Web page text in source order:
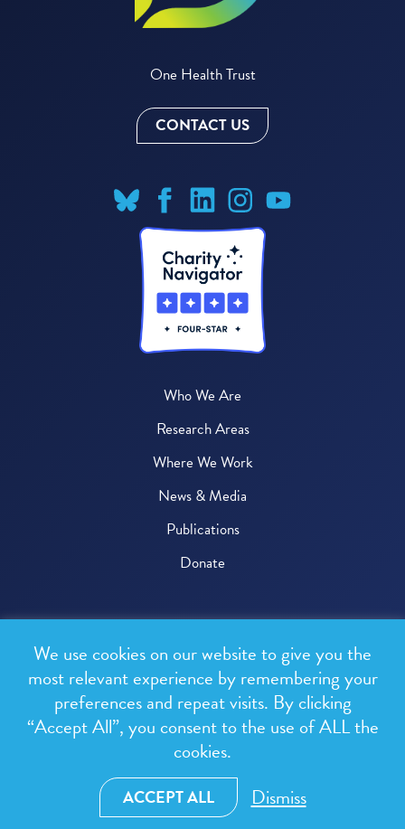
One Health Trust
CONTACT US
Who We Are
Research Areas
Where We Work
News & Media
Publications
Donate
All rights reserved.
Privacy Policy
Terms & Conditions
Design and development byRainCastle Communications
We use cookies on our website to give you the
most relevant experience by remembering your
preferences and repeat visits. By clicking
“Accept All”, you consent to the use of ALL the
cookies.
ACCEPT ALL Dismiss